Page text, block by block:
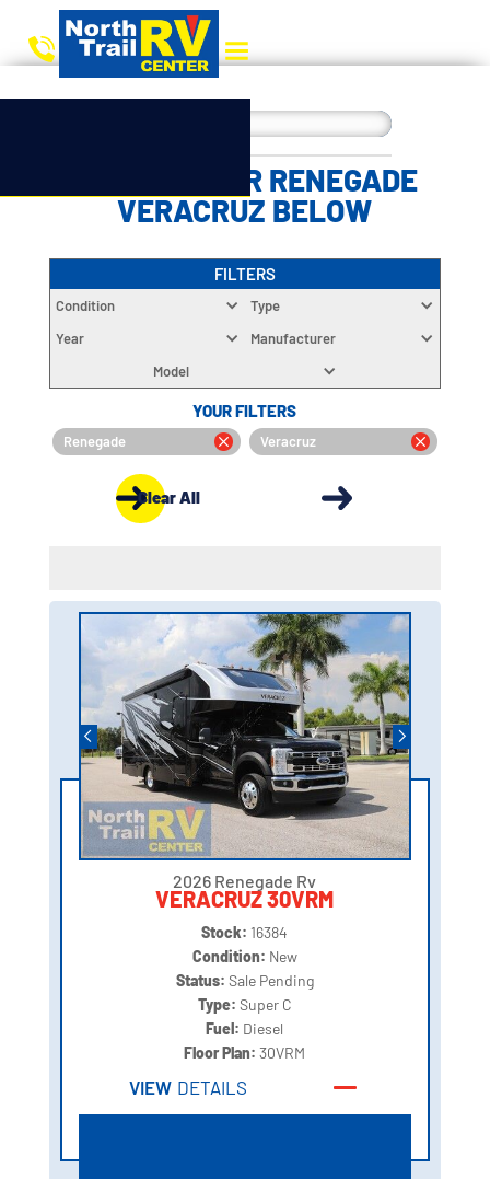
CHOOSE YOUR RENEGADE
VERACRUZ BELOW
FILTERS
Condition
Type
Year
Manufacturer
Model
YOUR FILTERS
Renegade Veracruz
Clear All
2026 Renegade Rv
VERACRUZ 30VRM
Stock: 16384
Condition: New
Status: Sale Pending
Type: Super C
Fuel: Diesel
Floor Plan:30VRM
VIEW DETAILS